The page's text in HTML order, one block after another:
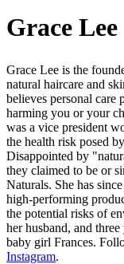
Grace Lee
Grace Lee is the
natural haircare and
believes personal
harming you or your
was a vice president
the health risk posed
Disappointed by
they claimed to be or
Naturals. She has
high-performing
the potential risks of
her husband, and
baby girl Frances.
Instagram.